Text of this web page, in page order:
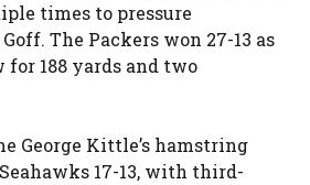
times to pressure
The Packers won 27-13 as
188 yards and two
George Kittle’s hamstring
17-13, with third-